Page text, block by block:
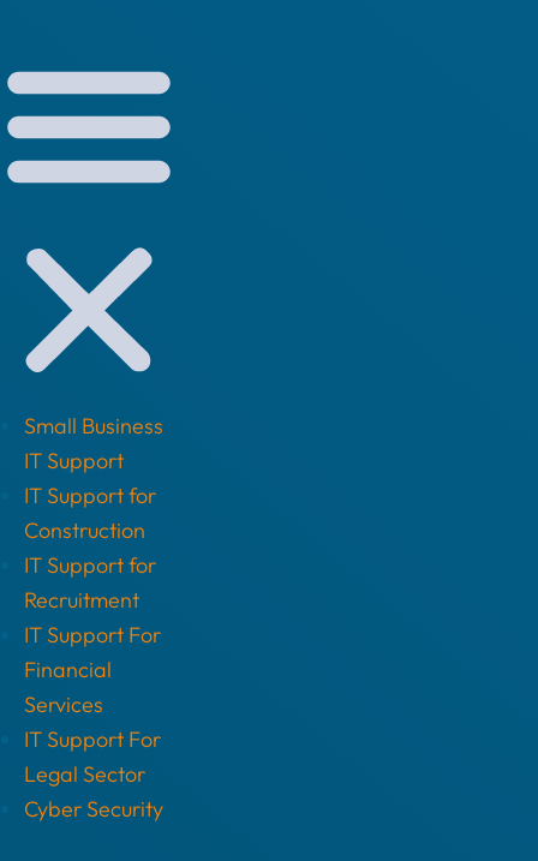
Small Business
IT Support
IT Support for
Construction
IT Support for
Recruitment
IT Support For
Financial
Services
IT Support For
Legal Sector
Cyber Security